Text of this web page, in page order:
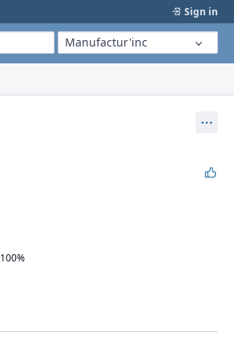
Sign in
Manufactur'inc
100%